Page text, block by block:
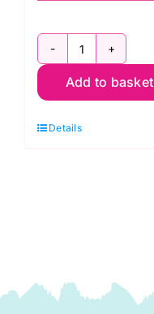
Felt24
Col.6343
Pink:
70%
viscose,
Add to basket
Details